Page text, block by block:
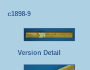
c1898-9
Version Detail